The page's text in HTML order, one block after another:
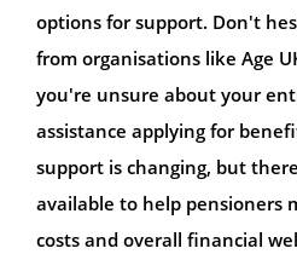
options for support. Don't
from organisations like Age
you're unsure about your
assistance applying for
support is changing, but
available to help pensioners
costs and overall financial